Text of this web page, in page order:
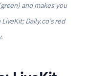
and makes you
Daily.co’s red